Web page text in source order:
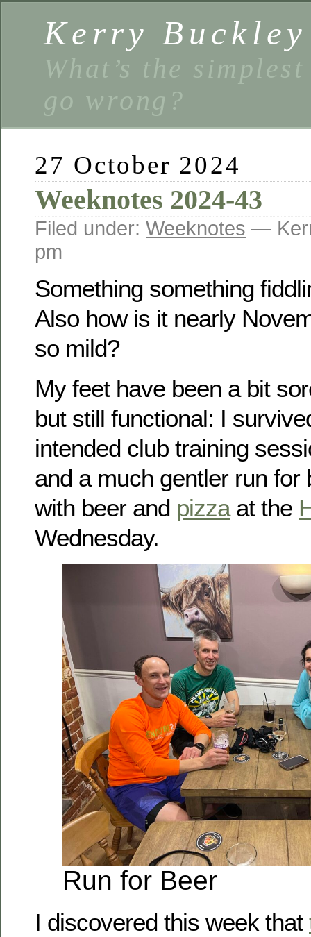
Kerry Buckley
What’s the
go wrong?
27 October 2024
Weeknotes 2024-43
Filed under: Weeknotes —
pm
Something something
Also how is it nearly
so mild?
My feet have been a bit
but still functional: I
intended club training
and a much gentler run for
with beer and pizza at the
Wednesday.
Run for Beer
I discovered this week that